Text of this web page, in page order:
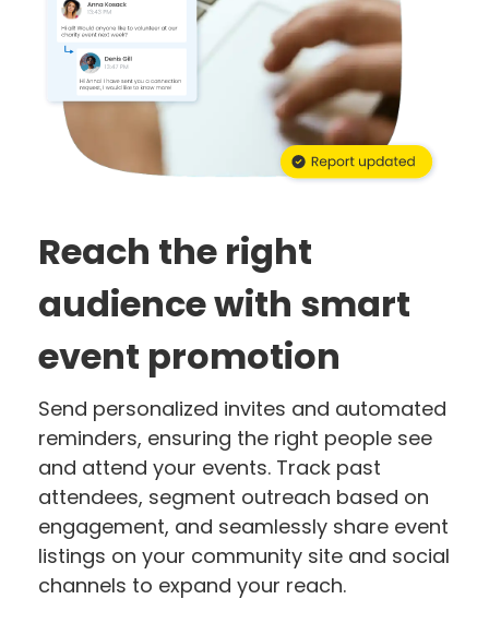
Reach the right
audience with smart
event promotion
Send personalized invites and automated
reminders, ensuring the right people see
and attend your events. Track past
attendees, segment outreach based on
engagement, and seamlessly share event
listings on your community site and social
channels to expand your reach.